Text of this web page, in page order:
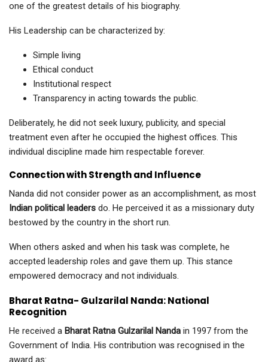
one of the greatest details of his biography.
His Leadership can be characterized by:
Simple living
Ethical conduct
Institutional respect
Transparency in acting towards the public.
Deliberately, he did not seek luxury, publicity, and special
treatment even after he occupied the highest offices. This
individual discipline made him respectable forever.
Connection with Strength and Influence
Nanda did not consider power as an accomplishment, as most
Indian political leaders do. He perceived it as a missionary duty
bestowed by the country in the short run.
When others asked and when his task was complete, he
accepted leadership roles and gave them up. This stance
empowered democracy and not individuals.
Bharat Ratna- Gulzarilal Nanda: National
Recognition
He received a Bharat Ratna Gulzarilal Nanda in 1997 from the
Government of India. His contribution was recognised in the
award as: